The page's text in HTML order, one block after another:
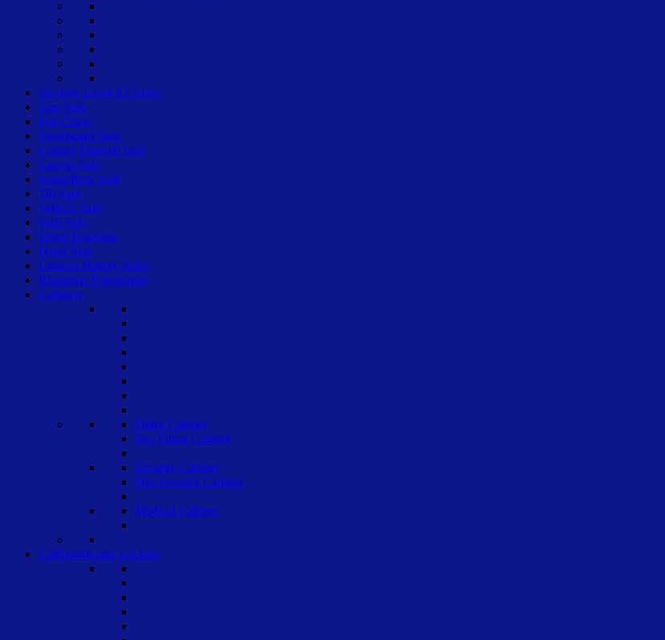
Security Level S2 Safes
Gun Safe
Fire Chest
Floorboard Safe
Cashier Deposit Safe
Laptop Safe
Underfloor Safe
Till Safe
Vehicle Safe
Wall Safe
Water Resistant
Hotel Safe
Lithium Battery Safes
Biometric Fingerprint
Cabinets
Filing Cabinet
Fire Filing Cabinet
Security Cabinet
Fire Security Cabinet
Medical Cabinet
Cupboards and Lockers